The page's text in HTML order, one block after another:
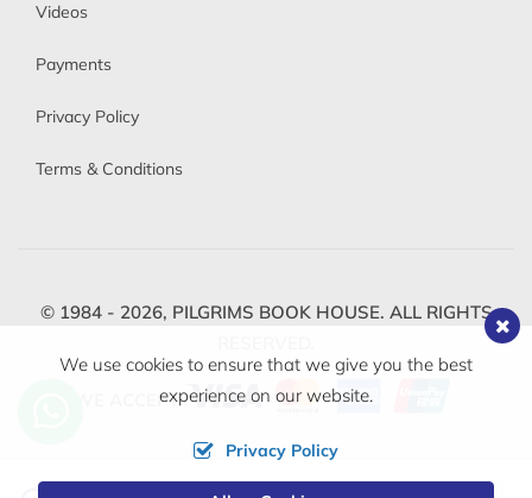
Videos
Payments
Privacy Policy
Terms & Conditions
© 1984 - 2026, PILGRIMS BOOK HOUSE. ALL RIGHTS
WE ACCEPT
We use cookies to ensure that we give you the best
experience on our website.
Privacy Policy